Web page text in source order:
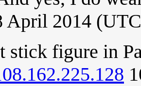
April 2014
stick figure in